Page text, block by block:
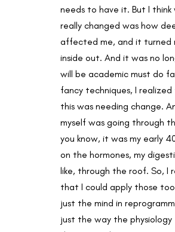
needs to have it. But I think
really changed was how
affected me, and it turned
inside out. And it was no
will be academic must do
fancy techniques, I
this was needing change.
myself was going through
you know, it was my early
on the hormones, my
like, through the roof. So, I
that I could apply those
just the mind in
just the way the physiology